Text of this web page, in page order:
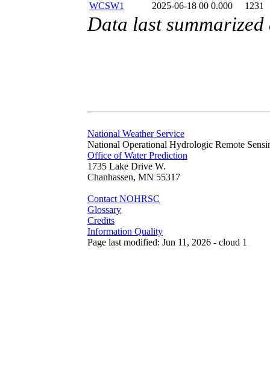
WCSW1
2025-06-18 00 0.000 1231
Data last
National Weather Service
National Operational Hydrologic Remote
Office of Water Prediction
1735 Lake Drive W.
Chanhassen, MN 55317
Contact NOHRSC
Glossary
Credits
Information Quality
Page last modified: Jun 11, 2026 - cloud 1